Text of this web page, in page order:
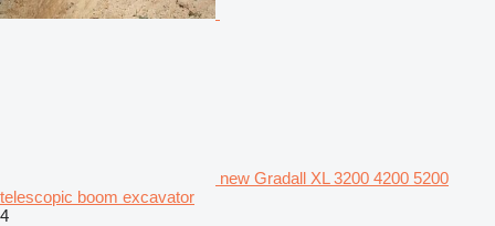
new Gradall XL 3200 4200 5200
telescopic boom excavator
4